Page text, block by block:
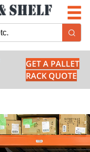
GET A PALLET
RACK QUOTE